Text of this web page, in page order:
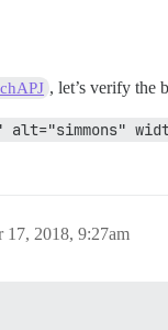
, let’s verify the
17, 2018, 9:27am